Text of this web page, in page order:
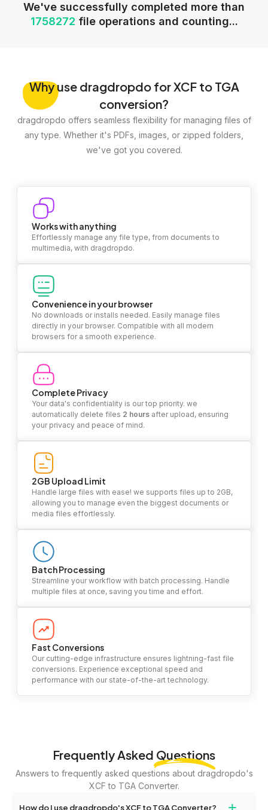
We've successfully completed more than
1758272 file operations and counting...
Whyuse dragdropdo for XCF to TGA
conversion?
dragdropdo offers seamless flexibility for managing files of
any type. Whether it's PDFs, images, or zipped folders,
we've got you covered.
Works with anything
Effortlessly manage any file type, from documents to
multimedia, with dragdropdo.
Convenience in your browser
No downloads or installs needed. Easily manage files
directly in your browser. Compatible with all modern
browsers for a smooth experience.
Complete Privacy
Your data's confidentiality is our top priority. we
automatically delete files 2 hours after upload, ensuring
your privacy and peace of mind.
2GB Upload Limit
Handle large files with ease! we supports files up to 2GB,
allowing you to manage even the biggest documents or
media files effortlessly.
Batch Processing
Streamline your workflow with batch processing. Handle
multiple files at once, saving you time and effort.
Fast Conversions
Our cutting-edge infrastructure ensures lightning-fast file
conversions. Experience exceptional speed and
performance with our state-of-the-art technology.
Frequently Asked Questions
Answers to frequently asked questions about dragdropdo's
XCF to TGA Converter.
How do I use dragdropdo's XCF to TGA Converter?